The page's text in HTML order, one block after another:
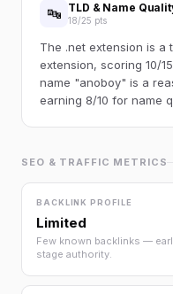
🔤 TLD & Name
18/25 pts
The .net extension is a
extension, scoring 10/
name "anoboy" is a
earning 8/10 for name
SEO & TRAFFIC METRICS
BACKLINK PROFILE
Limited
Few known backlinks —
stage authority.